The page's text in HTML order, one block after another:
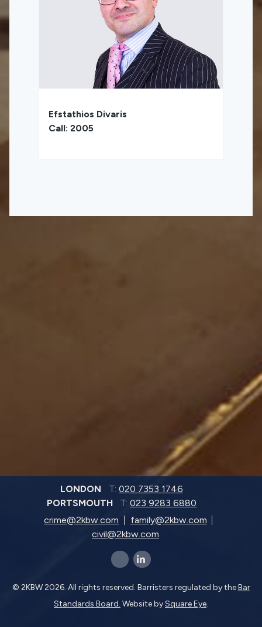
Efstathios Divaris
Call: 2005
LONDON T: 020 7353 1746
PORTSMOUTH
T:023 9283 6880
crime@2kbw.com
family@2kbw.com
civil@2kbw.com
x-twitter linkedin-in
© 2KBW 2026. All rights reserved. Barristers regulated by theBar
Standards Board. Website bySquare Eye.